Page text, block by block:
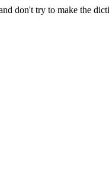
don't try to make the